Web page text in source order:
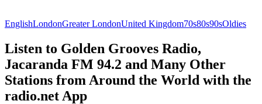
EnglishLondonGreater LondonUnited Kingdom70s80s90sOldies
Listen to Golden Grooves Radio,
Jacaranda FM 94.2 and Many Other
Stations from Around the World with the
radio.net App